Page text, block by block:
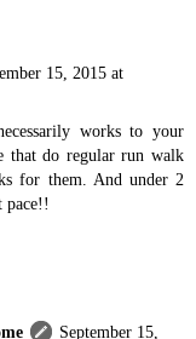
15, 2015 at
works to your
that do regular run walk
for them. And under 2
pace!!
September 15,